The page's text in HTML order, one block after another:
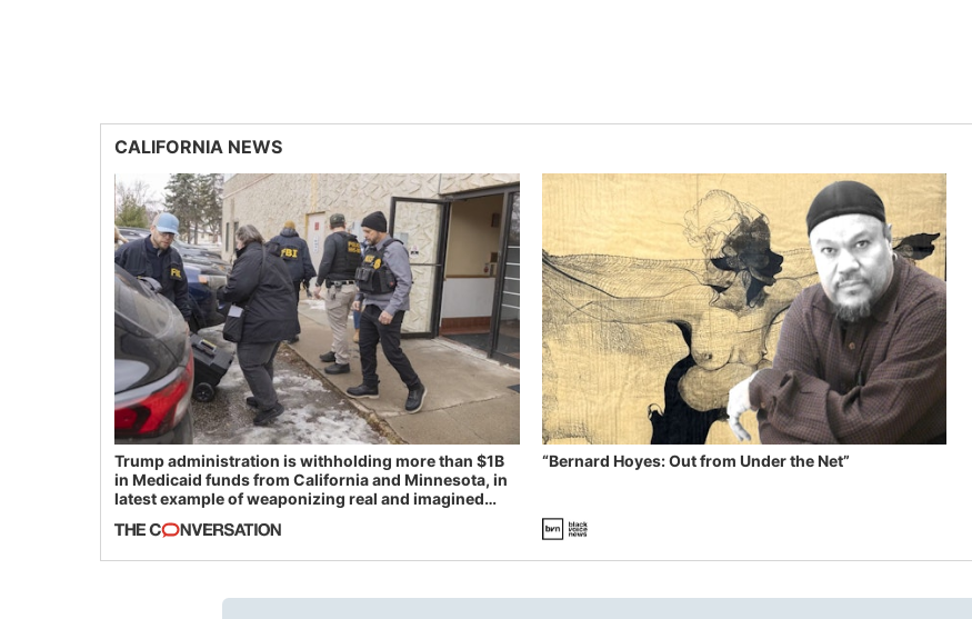
CALIFORNIA NEWS
Trump administration is withholding more than $1B
in Medicaid funds from California and Minnesota, in
latest example of weaponizing real and imagined
“Bernard Hoyes: Out from Under the Net”